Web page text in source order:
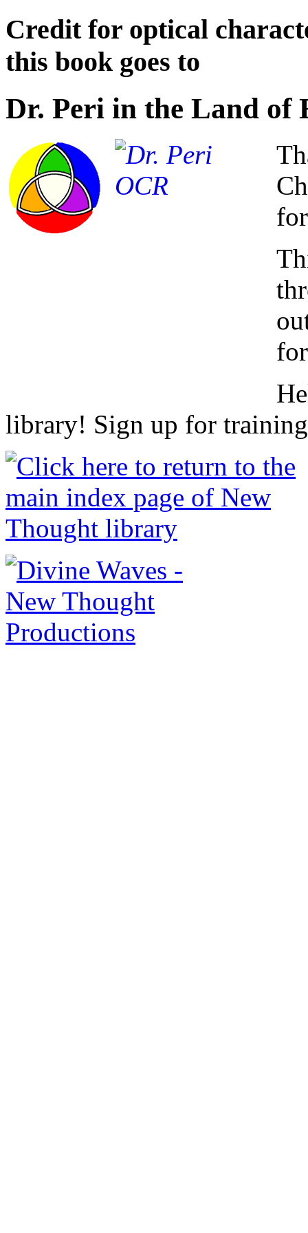
Credit for optical
this book goes to
Dr. Peri in the Land of
library! Sign up for